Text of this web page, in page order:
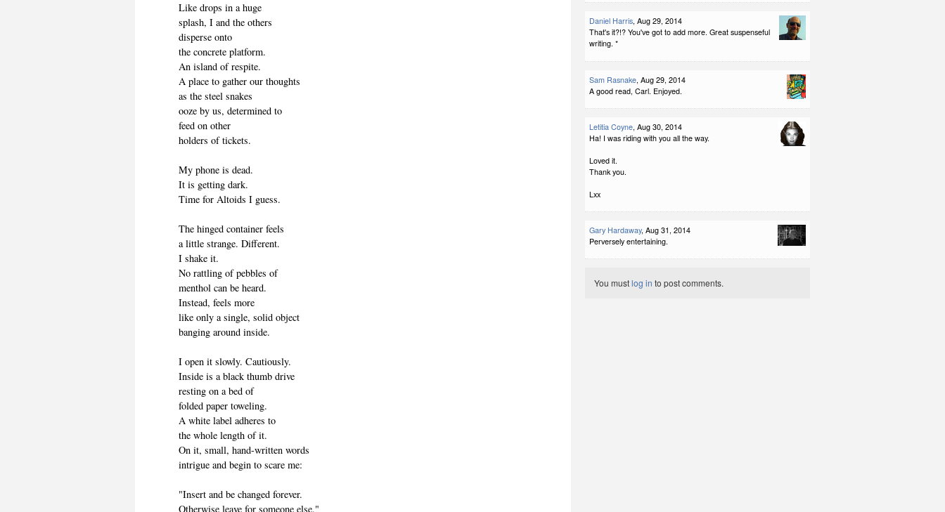
Like drops in a huge
splash, I and the others
disperse onto
the concrete platform.
An island of respite.
A place to gather our thoughts
as the steel snakes
ooze by us, determined to
feed on other
holders of tickets.
My phone is dead.
It is getting dark.
Time for Altoids I guess.
The hinged container feels
a little strange. Different.
I shake it.
No rattling of pebbles of
menthol can be heard.
Instead, feels more
like only a single, solid object
banging around inside.
I open it slowly. Cautiously.
Inside is a black thumb drive
resting on a bed of
folded paper toweling.
A white label adheres to
the whole length of it.
On it, small, hand-written words
intrigue and begin to scare me:
"Insert and be changed forever.
Otherwise leave for someone else."
Daniel Harris, Aug 29, 2014
That's it?!? You've got to add more. Great suspenseful
writing. *
Sam Rasnake, Aug 29, 2014
A good read, Carl. Enjoyed.
Letitia Coyne, Aug 30, 2014
Ha! I was riding with you all the way.
Loved it.
Thank you.
Lxx
Gary Hardaway, Aug 31, 2014
Perversely entertaining.
You mustlog in to post comments.